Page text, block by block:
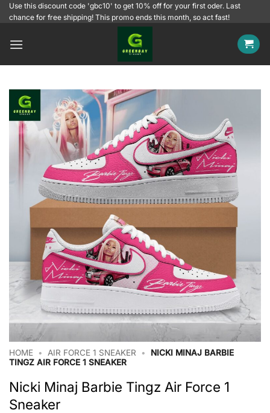
SkipUse this discount code 'gbc10' to get 10% off for your first oder. Last
chance for free shipping! This promo ends this month, so act fast!
HOME • AIR FORCE 1 SNEAKER •
NICKI MINAJ BARBIE
TINGZ AIR FORCE 1 SNEAKER
Nicki Minaj Barbie Tingz Air Force 1
Sneaker